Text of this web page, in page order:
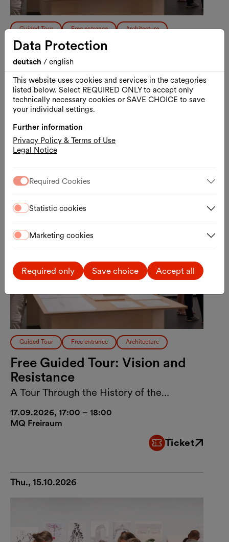
Guided Tour Free entrance Architecture
Free Guided Tour: Vision and
Resistance
A Tour Through the History of the
MuseumsQuartier Vienna
20.08.2026, 17:00 – 18:00
MQ Freiraum
Guided Tour Free entrance Architecture
Free Guided Tour: Vision and
Resistance
A Tour Through the History of the
17.09.2026, 17:00 – 18:00
MQ Freiraum
Ticket
External link
Thu., 15.10.2026
Data Protection
deutsch / english
This website uses cookies and services in the categories
listed below. Select REQUIRED ONLY to accept only
technically necessary cookies or SAVE CHOICE to save
your individual settings.
Further information
Privacy Policy & Terms of Use
Legal Notice
Required Cookies
Statistic cookies
Marketing cookies
Required only Save choice Accept all